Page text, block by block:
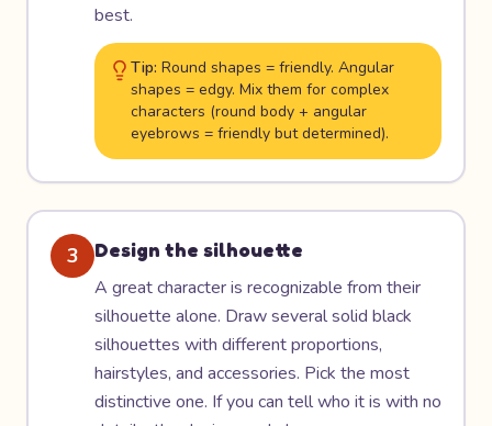
best.
Tip: Round shapes = friendly. Angular
shapes = edgy. Mix them for complex
characters (round body + angular
eyebrows = friendly but determined).
3
Design the silhouette
A great character is recognizable from their
silhouette alone. Draw several solid black
silhouettes with different proportions,
hairstyles, and accessories. Pick the most
distinctive one. If you can tell who it is with no